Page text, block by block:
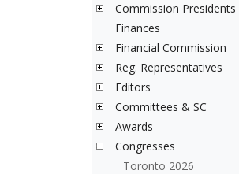
Commission Presidents
Finances
Financial Commission
Reg. Representatives
Editors
Committees & SC
Awards
Congresses
Toronto 2026